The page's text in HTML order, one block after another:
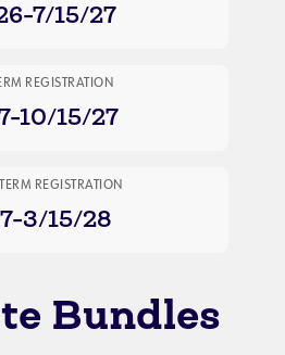
7/15/27
REGISTRATION
10/15/27
REGISTRATION
3/15/28
Bundles